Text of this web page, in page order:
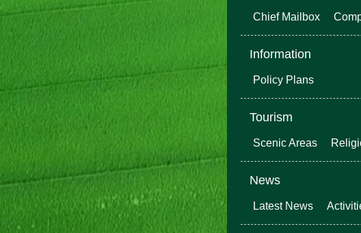
Chief Mailbox
Information
Policy Plans
Tourism
Scenic Areas
News
Latest News